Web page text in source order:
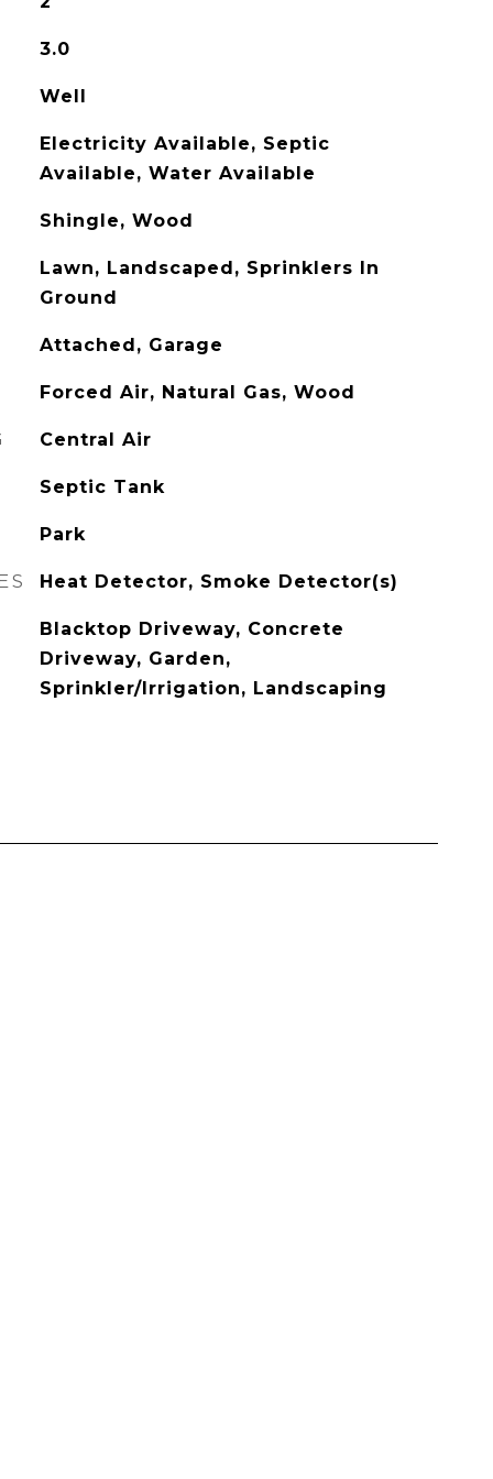
3.0
Well
Electricity Available, Septic
Available, Water Available
Shingle, Wood
Lawn, Landscaped, Sprinklers In
Ground
Attached, Garage
Forced Air, Natural Gas, Wood
Central Air
Septic Tank
Park
Heat Detector, Smoke Detector(s)
Blacktop Driveway, Concrete
Driveway, Garden,
Sprinkler/Irrigation, Landscaping